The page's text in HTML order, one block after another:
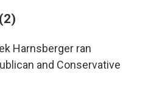
Harnsberger ran
and Conservative